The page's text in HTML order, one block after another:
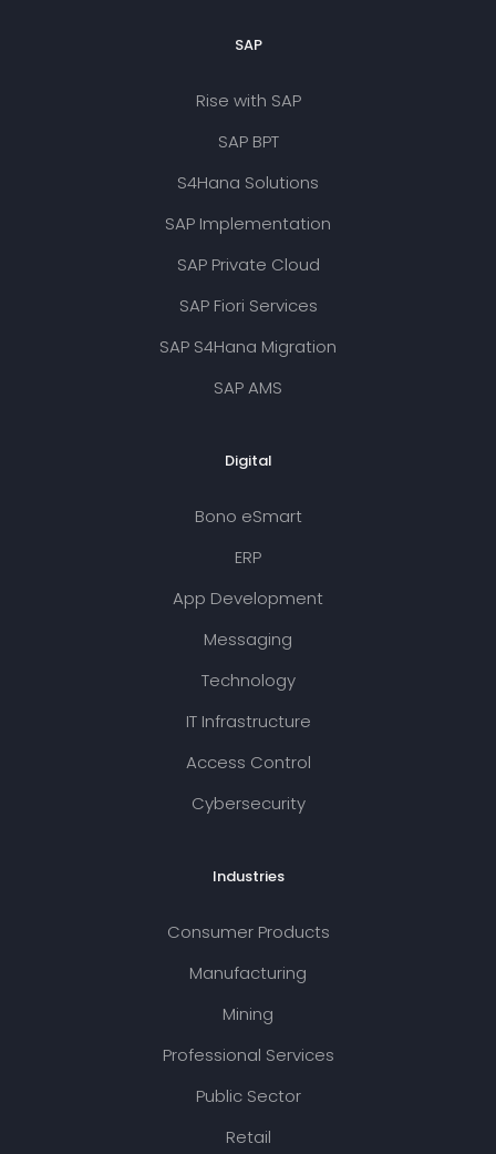
SAP
Rise with SAP
SAP BPT
S4Hana Solutions
SAP Implementation
SAP Private Cloud
SAP Fiori Services
SAP S4Hana Migration
SAP AMS
Digital
Bono eSmart
ERP
App Development
Messaging
Technology
IT Infrastructure
Access Control
Cybersecurity
Industries
Consumer Products
Manufacturing
Mining
Professional Services
Public Sector
Retail